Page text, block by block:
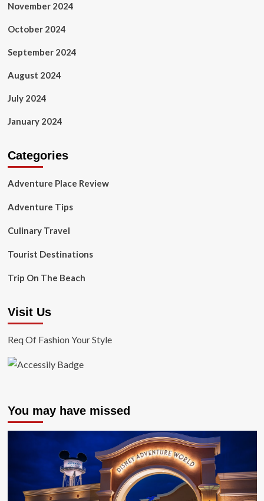
November 2024
October 2024
September 2024
August 2024
July 2024
January 2024
Categories
Adventure Place Review
Adventure Tips
Culinary Travel
Tourist Destinations
Trip On The Beach
Visit Us
Req Of Fashion Your Style
You may have missed